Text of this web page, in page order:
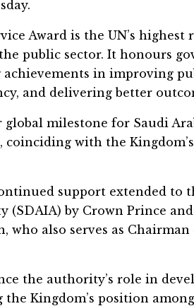
Award is the UN’s
public sector. It honours
in improving
and delivering better
global milestone for Saudi
with the
support extended to
by Crown Prince
who also serves as Chairman
the authority’s role in
Kingdom’s position